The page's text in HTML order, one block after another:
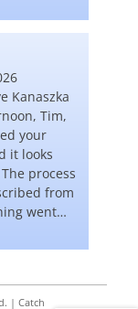
Kanaszka
Tim,
your
it looks
process
from
went…
| Catch